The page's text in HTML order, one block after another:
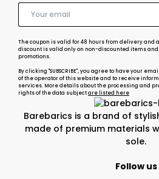
Barebarics is a brand of
made of premium materials
sole.
Follow us
The coupon is valid for 48 hours from delivery and
discount is valid only on non-discounted items
promotions.
By clicking "SUBSCRIBE", you agree to have your
of the operator of this website and to receive
services. More details about the processing and
rights of the data subjectare listed here